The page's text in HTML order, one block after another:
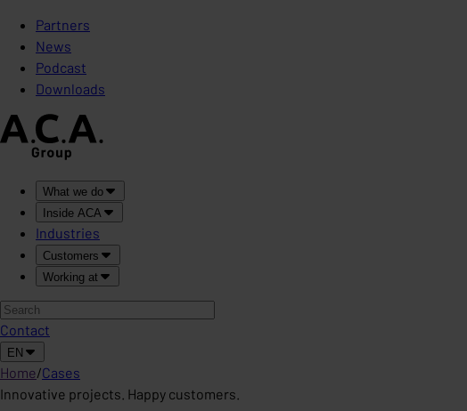
Partners
News
Podcast
Downloads
What we do
Inside ACA
Industries
Customers
Working at
Contact
EN
Home/Cases
Innovative projects. Happy customers.